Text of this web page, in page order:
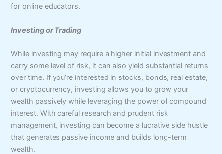
for online educators.
Investing or Trading
While investing may require a higher initial investment and
carry some level of risk, it can also yield substantial returns
over time. If you’re interested in stocks, bonds, real estate,
or cryptocurrency, investing allows you to grow your
wealth passively while leveraging the power of compound
interest. With careful research and prudent risk
management, investing can become a lucrative side hustle
that generates passive income and builds long-term
wealth.